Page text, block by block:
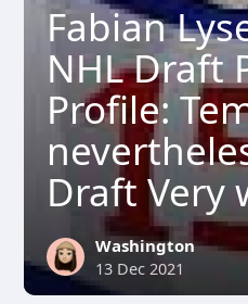
Fabian
NHL Draft
Profile:
Draft Very
Washington
13 Dec 2021